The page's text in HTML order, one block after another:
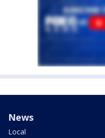
News
Local